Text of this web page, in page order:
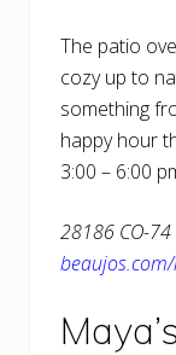
The patio
cozy up to
something
happy hour
3:00 – 6:00
28186 CO-